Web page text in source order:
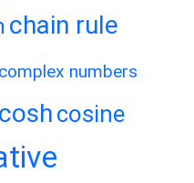
chain rule
complex numbers
cosh cosine